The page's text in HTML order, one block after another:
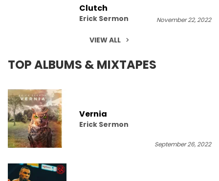
Clutch
Erick Sermon November 22, 2022
VIEW ALL
TOP ALBUMS & MIXTAPES
Vernia
Erick Sermon
September 26, 2022